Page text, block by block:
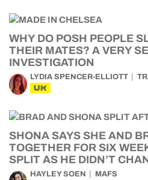
WHY DO POSH PEOPLE
THEIR MATES? A VERY
INVESTIGATION
LYDIA SPENCER-ELLIOTT
UK
SHONA SAYS SHE AND
TOGETHER FOR SIX
SPLIT AS HE DIDN’T
HAYLEY SOEN MAFS